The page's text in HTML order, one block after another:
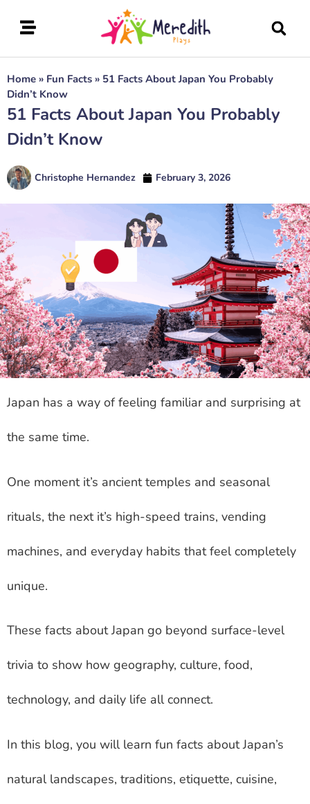
Home » Fun Facts » 51 Facts About Japan You Probably
Didn’t Know
51 Facts About Japan You Probably
Didn’t Know
Christophe Hernandez February 3, 2026
Japan has a way of feeling familiar and surprising at
the same time.
One moment it’s ancient temples and seasonal
rituals, the next it’s high-speed trains, vending
machines, and everyday habits that feel completely
unique.
These facts about Japan go beyond surface-level
trivia to show how geography, culture, food,
technology, and daily life all connect.
In this blog, you will learn fun facts about Japan’s
natural landscapes, traditions, etiquette, cuisine,